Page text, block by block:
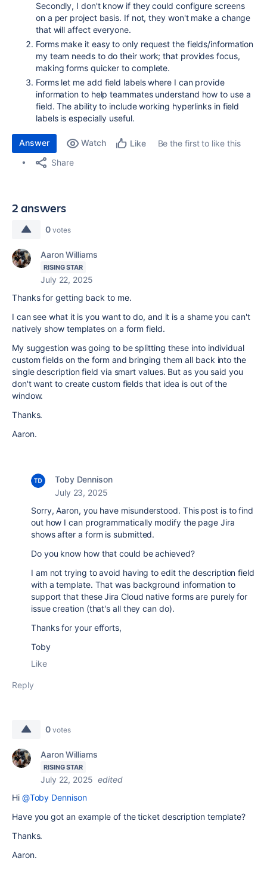
Secondly, I don't know if they could configure screens
on a per project basis. If not, they won't make a change
that will affect everyone.
Forms make it easy to only request the fields/information
my team needs to do their work; that provides focus,
making forms quicker to complete.
Forms let me add field labels where I can provide
information to help teammates understand how to use a
field. The ability to include working hyperlinks in field
labels is especially useful.
Answer Watch Like
Be the first to like this
Share
2 answers
0 votes
Aaron Williams
RISING STAR
July 22, 2025
Thanks for getting back to me.
I can see what it is you want to do, and it is a shame you can't
natively show templates on a form field.
My suggestion was going to be splitting these into individual
custom fields on the form and bringing them all back into the
single description field via smart values. But as you said you
don't want to create custom fields that idea is out of the
window.
Thanks.
Aaron.
Toby Dennison
July 23, 2025
Sorry, Aaron, you have misunderstood. This post is to find
out how I can programmatically modify the page Jira
shows after a form is submitted.
Do you know how that could be achieved?
I am not trying to avoid having to edit the description field
with a template. That was background information to
support that these Jira Cloud native forms are purely for
issue creation (that's all they can do).
Thanks for your efforts,
Toby
Like
Reply
0 votes
Aaron Williams
RISING STAR
July 22, 2025 edited
Hi @Toby Dennison
Have you got an example of the ticket description template?
Thanks.
Aaron.